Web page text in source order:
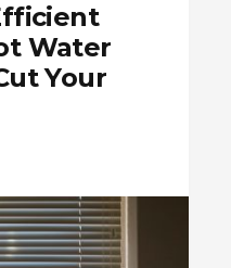
Water
Your